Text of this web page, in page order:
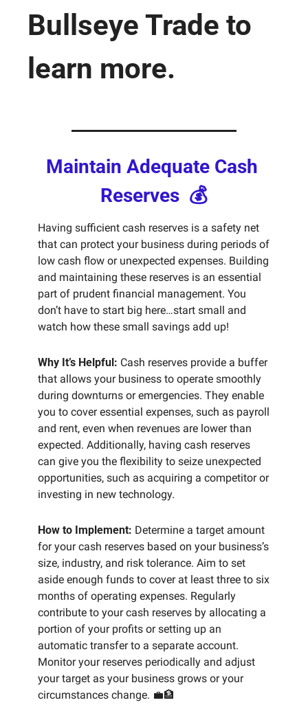
Bullseye Trade to
learn more.
Maintain Adequate Cash
Reserves  💰
Having sufficient cash reserves is a safety net
that can protect your business during periods of
low cash flow or unexpected expenses. Building
and maintaining these reserves is an essential
part of prudent financial management. You
don’t have to start big here…start small and
watch how these small savings add up!
Why It’s Helpful: Cash reserves provide a buffer
that allows your business to operate smoothly
during downturns or emergencies. They enable
you to cover essential expenses, such as payroll
and rent, even when revenues are lower than
expected. Additionally, having cash reserves
can give you the flexibility to seize unexpected
opportunities, such as acquiring a competitor or
investing in new technology.
How to Implement: Determine a target amount
for your cash reserves based on your business’s
size, industry, and risk tolerance. Aim to set
aside enough funds to cover at least three to six
months of operating expenses. Regularly
contribute to your cash reserves by allocating a
portion of your profits or setting up an
automatic transfer to a separate account.
Monitor your reserves periodically and adjust
your target as your business grows or your
circumstances change. 💼🏦